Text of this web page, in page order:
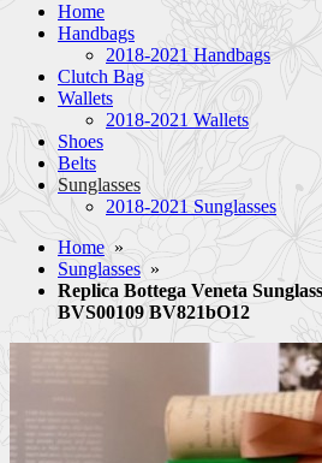
Home
Handbags
2018-2021 Handbags
Clutch Bag
Wallets
2018-2021 Wallets
Shoes
Belts
Sunglasses
2018-2021 Sunglasses
Home »
Sunglasses »
Replica Bottega Veneta
BVS00109 BV821bO12